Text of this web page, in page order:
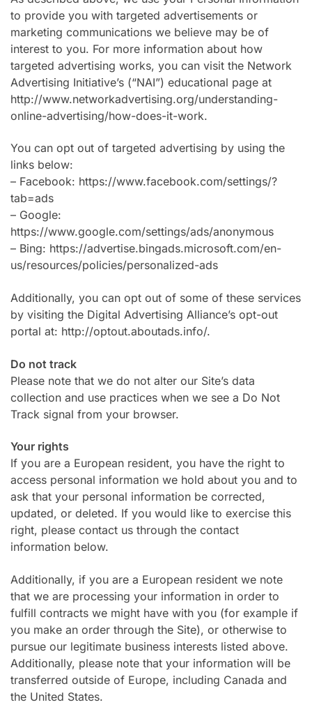
to provide you with targeted advertisements or
marketing communications we believe may be of
interest to you. For more information about how
targeted advertising works, you can visit the Network
Advertising Initiative’s (“NAI”) educational page at
http://www.networkadvertising.org/understanding-
online-advertising/how-does-it-work.
You can opt out of targeted advertising by using the
links below:
– Facebook: https://www.facebook.com/settings/?
tab=ads
– Google:
https://www.google.com/settings/ads/anonymous
– Bing: https://advertise.bingads.microsoft.com/en-
us/resources/policies/personalized-ads
Additionally, you can opt out of some of these services
by visiting the Digital Advertising Alliance’s opt-out
portal at: http://optout.aboutads.info/.
Do not track
Please note that we do not alter our Site’s data
collection and use practices when we see a Do Not
Track signal from your browser.
Your rights
If you are a European resident, you have the right to
access personal information we hold about you and to
ask that your personal information be corrected,
updated, or deleted. If you would like to exercise this
right, please contact us through the contact
information below.
Additionally, if you are a European resident we note
that we are processing your information in order to
fulfill contracts we might have with you (for example if
you make an order through the Site), or otherwise to
pursue our legitimate business interests listed above.
Additionally, please note that your information will be
transferred outside of Europe, including Canada and
the United States.